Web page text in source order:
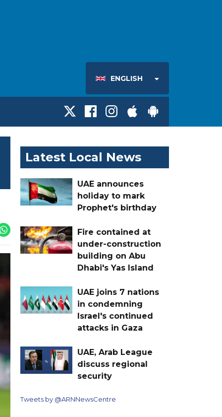
ENGLISH
Latest Local News
UAE announces
holiday to mark
Prophet's birthday
Fire contained at
under-construction
building on Abu
Dhabi's Yas Island
UAE joins 7 nations
in condemning
Israel's continued
attacks in Gaza
UAE, Arab League
discuss regional
security
Tweets by @ARNNewsCentre